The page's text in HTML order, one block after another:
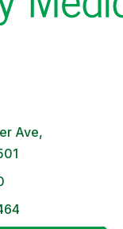
Ave,